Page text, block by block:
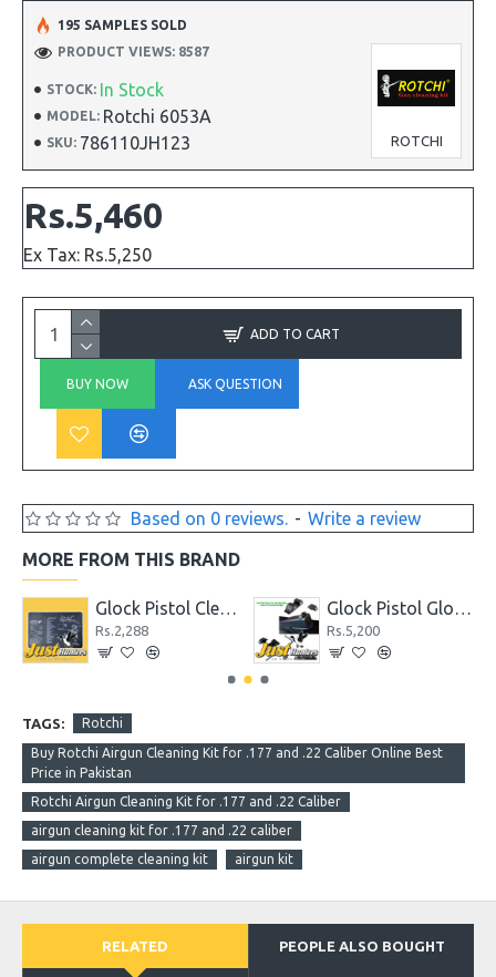
STOCK: In Stock
MODEL: Rotchi 6053A
SKU: 786110JH123 ROTCHI
195 SAMPLES SOLD
PRODUCT VIEWS: 8587
Based on 0 reviews. - Write a review
Rs.5,460
Ex Tax: Rs.5,250
ADD TO CART
BUY NOW ASK QUESTION
MORE FROM THIS BRAND
Glock Pistol Cleaning Mat with Parts List
Rs.2,288
Glock Pistol Glow in the Dark Night Sights Green Dot Front and Rear Sight
Rs.5,200
TAGS: Rotchi
Buy Rotchi Airgun Cleaning Kit for .177 and .22 Caliber Online Best
Price in Pakistan
Rotchi Airgun Cleaning Kit for .177 and .22 Caliber
airgun cleaning kit for .177 and .22 caliber
airgun complete cleaning kit
airgun kit
RELATED PEOPLE ALSO BOUGHT